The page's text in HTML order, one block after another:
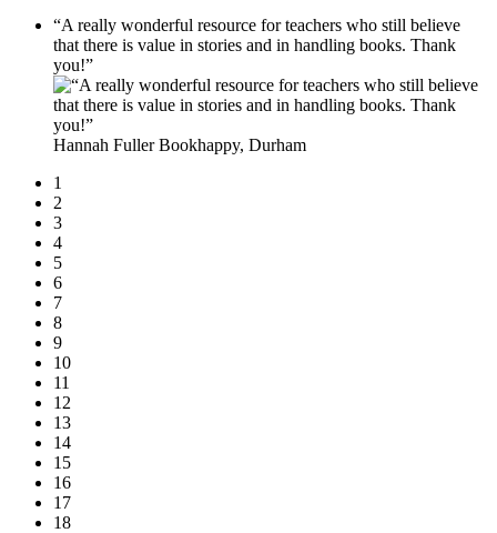
“A really wonderful resource for teachers who still believe
that there is value in stories and in handling books. Thank
you!”
Hannah FullerBookhappy, Durham
1
2
3
4
5
6
7
8
9
10
11
12
13
14
15
16
17
18